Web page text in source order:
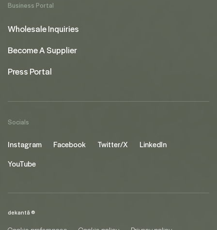
Business Portal
Wholesale Inquiries
Become A Supplier
Press Portal
Socials
Instagram Facebook Twitter/X
LinkedIn
YouTube
dekantā ©